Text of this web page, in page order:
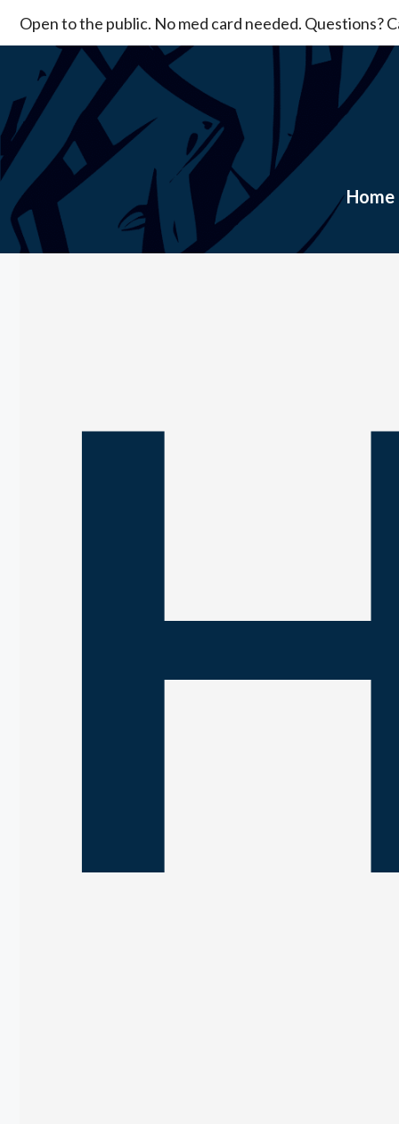
content
Open to the public. No med card needed. Questions?
Home